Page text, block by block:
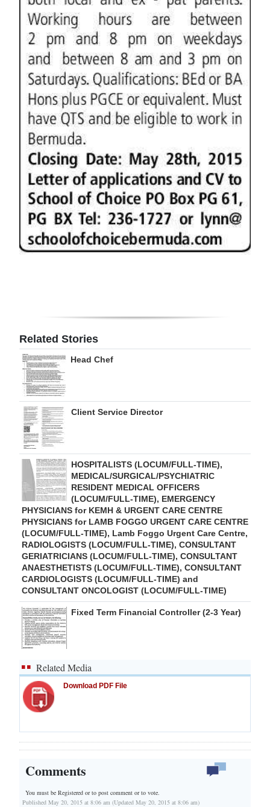
Related Stories
Head Chef
Client Service Director
HOSPITALISTS (LOCUM/FULL-TIME),
MEDICAL/SURGICAL/PSYCHIATRIC
RESIDENT MEDICAL OFFICERS
(LOCUM/FULL-TIME), EMERGENCY
PHYSICIANS for KEMH & URGENT CARE CENTRE
PHYSICIANS for LAMB FOGGO URGENT CARE CENTRE
(LOCUM/FULL-TIME), Lamb Foggo Urgent Care Centre,
RADIOLOGISTS (LOCUM/FULL-TIME), CONSULTANT
GERIATRICIANS (LOCUM/FULL-TIME), CONSULTANT
ANAESTHETISTS (LOCUM/FULL-TIME), CONSULTANT
CARDIOLOGISTS (LOCUM/FULL-TIME) and
CONSULTANT ONCOLOGIST (LOCUM/FULL-TIME)
Fixed Term Financial Controller (2-3 Year)
Related Media
Download PDF File
Comments
You must be Registered orto post comment or to vote.
Published May 20, 2015 at 8:06 am (Updated May 20, 2015 at 8:06 am)